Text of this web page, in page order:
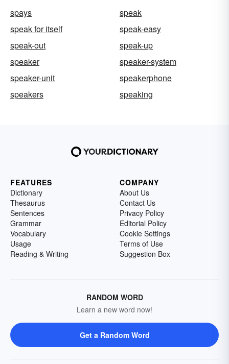
spays
speak
speak for itself
speak-easy
speak-out
speak-up
speaker
speaker-system
speaker-unit
speakerphone
speakers
speaking
FEATURES
Dictionary
Thesaurus
Sentences
Grammar
Vocabulary
Usage
Reading & Writing
COMPANY
About Us
Contact Us
Privacy Policy
Editorial Policy
Cookie Settings
Terms of Use
Suggestion Box
RANDOM WORD
Learn a new word now!
Get a Random Word